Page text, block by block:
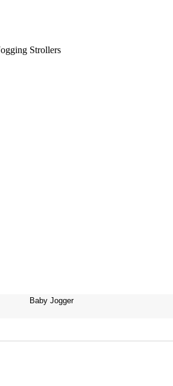
Strollers
Baby Jogger